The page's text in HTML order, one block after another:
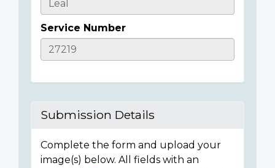
Service Number
Submission Details
Complete the form and upload your
image(s) below. All fields with an